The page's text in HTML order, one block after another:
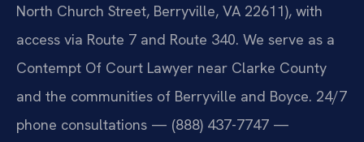
North Church Street, Berryville, VA 22611), with
access via Route 7 and Route 340. We serve as a
Contempt Of Court Lawyer near Clarke County
and the communities of Berryville and Boyce. 24/7
phone consultations — (888) 437-7747 —